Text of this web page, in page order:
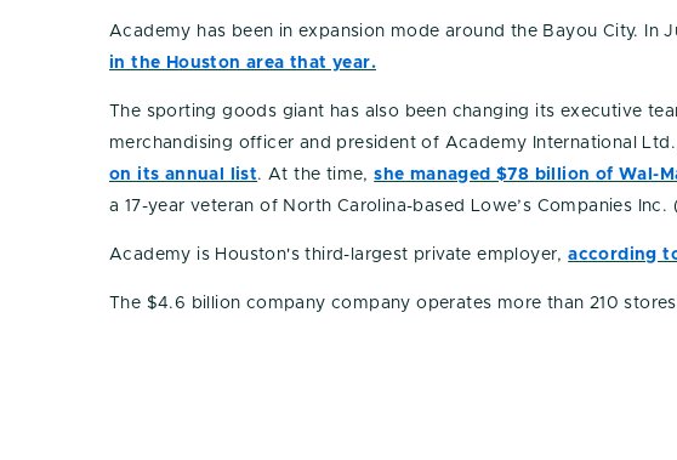
Academy has been in expansion mode around the Bayou City. In
in the Houston area that year.
The sporting goods giant has also been changing its executive
merchandising officer and president of Academy International
on its annual list. At the time,she managed $78 billion of Wal-
a 17-year veteran of North Carolina-based Lowe’s Companies
Academy is Houston's third-largest private employer,according
The $4.6 billion company company operates more than 210